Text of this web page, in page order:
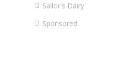
Sailor's Dairy
Sponsored